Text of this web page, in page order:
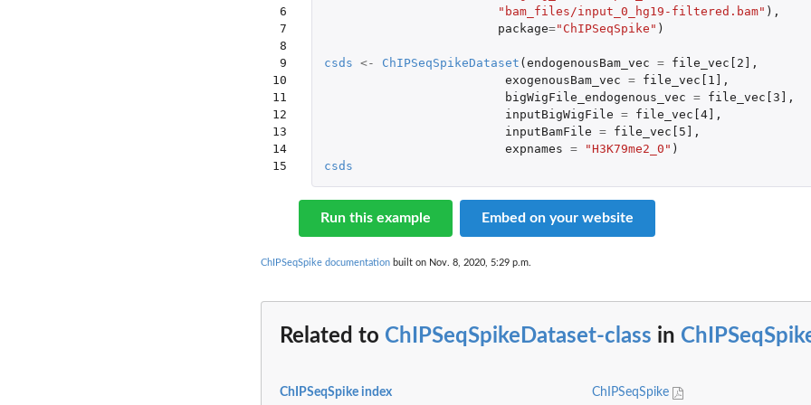
6
7
8
9
10
11
12
13
14
15
"bam_files/input_0_hg19-filtered.bam" ),
package="ChIPSeqSpike" )
csds <- ChIPSeqSpikeDataset ( endogenousBam_vec = file_vec[2]
,
exogenousBam_vec = file_vec[1]
,
bigWigFile_endogenous_vec = file_vec[3]
,
inputBigWigFile = file_vec[4]
,
inputBamFile = file_vec[5]
,
expnames = "H3K79me2_0" )
csds
Run this example Embed on your website
ChIPSeqSpike documentation built on Nov. 8, 2020, 5:29 p.m.
Related to ChIPSeqSpikeDataset-class in
ChIPSeqSpike index ChIPSeqSpike